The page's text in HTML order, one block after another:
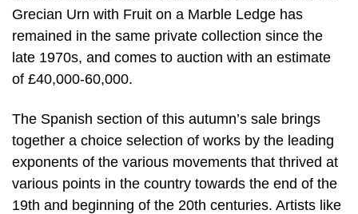
Grecian Urn with Fruit on a Marble Ledge has
remained in the same private collection since the
late 1970s, and comes to auction with an estimate
of £40,000-60,000.
The Spanish section of this autumn’s sale brings
together a choice selection of works by the leading
exponents of the various movements that thrived at
various points in the country towards the end of the
19th and beginning of the 20th centuries. Artists like